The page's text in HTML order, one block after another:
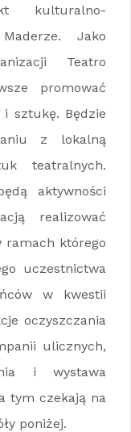
kulturalno-
Jako
Teatro
promować
sztukę. Będzie
z lokalną
teatralnych.
aktywności
realizować
ramach którego
uczestnictwa
w kwestii
oczyszczania
ulicznych,
i wystawa
tym czekają na
poniżej.